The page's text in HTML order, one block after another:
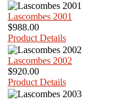
Lascombes 2001
$988.00
Product Details
Lascombes 2002
$920.00
Product Details